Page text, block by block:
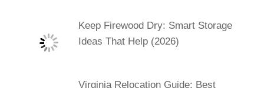
Keep Firewood Dry: Smart Storage
Ideas That Help (2026)
Virginia Relocation Guide: Best